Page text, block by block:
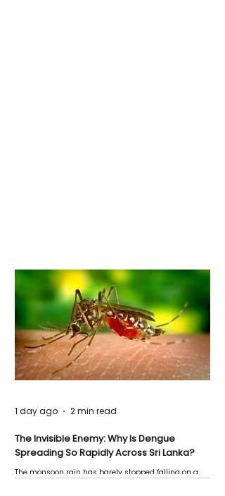
The Invisible Enemy: Why Is Dengue
Spreading So Rapidly Across Sri Lanka?
The monsoon rain has barely stopped falling on a
1 day ago 2 min read